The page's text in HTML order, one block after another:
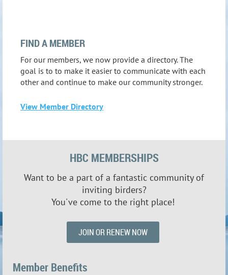
FIND A MEMBER
For our members, we now provide a directory. The
goal is to to make it easier to communicate with each
other and continue to make our community stronger.
View Member Directory
HBC MEMBERSHIPS
Want to be a part of a fantastic community of
inviting birders?
You've come to the right place!
JOIN OR RENEW NOW
Member Benefits